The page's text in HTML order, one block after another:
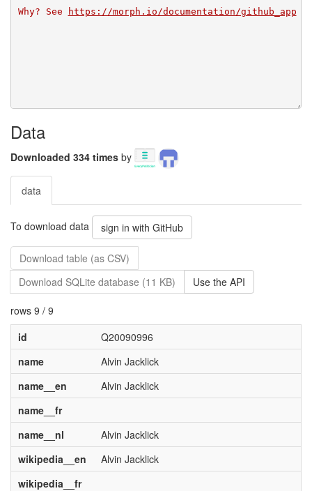
Why? See https://morph.io/documentation/github_app
Data
Downloaded 334 times by
data
To download data sign in with GitHub
Download table (as CSV)
Download SQLite database (11 KB)
Use the API
rows 9 / 9
id
Q20090996
name
Alvin Jacklick
name__en
Alvin Jacklick
name__fr
name__nl
Alvin Jacklick
wikipedia__en
Alvin Jacklick
wikipedia__fr